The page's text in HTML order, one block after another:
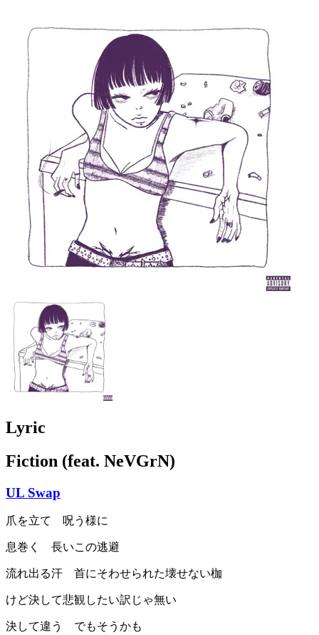
Lyric
Fiction (feat. NeVGrN)
UL Swap
爪を立て 呪う様に
息巻く 長いこの逃避
流れ出る汗 首にそわせられた壊せない枷
けど決して悲観したい訳じゃ無い
決して違う でもそうかも